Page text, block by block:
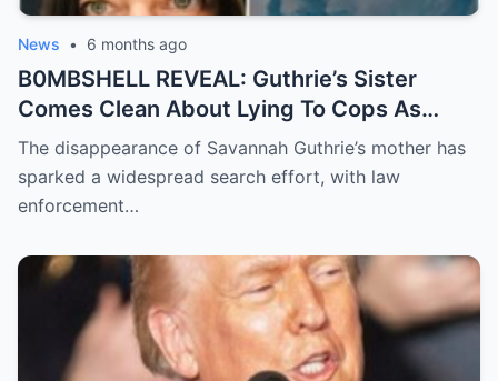
News • 6 months ago
B0MBSHELL REVEAL: Guthrie’s Sister
Comes Clean About Lying To Cops As
Case Takes Terrifying Turn
The disappearance of Savannah Guthrie’s mother has
sparked a widespread search effort, with law
enforcement…